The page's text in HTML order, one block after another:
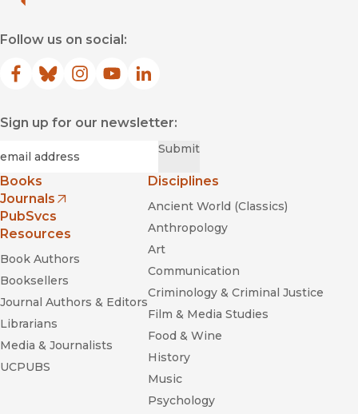
Follow us on social:
Facebook
(opens in new window)
Bluesky
(opens in new window)
Instagram
(opens in new window)
YouTube
(opens in new window)
LinkedIn
(opens in new window)
Sign up for our newsletter:
Submit
Books
Journals
(opens in new window)
PubSvcs
Resources
Book Authors
Booksellers
Journal Authors & Editors
Librarians
Media & Journalists
UCPUBS
Disciplines
Ancient World (Classics)
Anthropology
Art
Communication
Criminology & Criminal Justice
Film & Media Studies
Food & Wine
History
Music
Psychology